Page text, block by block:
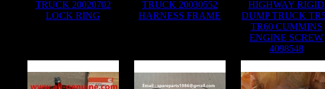
TRUCK 20020702
LOCK RING
TRUCK 20030552
HARNESS FRAME
HIGHWAY RIGID
DUMP TRUCK
TR60 CUMMINS
ENGINE SCREW
4098548